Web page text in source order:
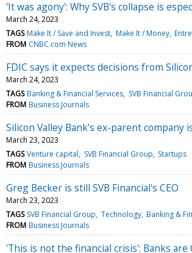
'It was agony': Why SVB's collapse is
March 24, 2023
TAGS Make It / Save and Invest Make It / Money
FROM CNBC.com News
FDIC says it expects decisions from
March 24, 2023
TAGS Banking & Financial Services SVB Financial
FROM Business Journals
Silicon Valley Bank's ex-parent company
March 23, 2023
TAGS Venture capital SVB Financial Group Startups
FROM Business Journals
Greg Becker is still SVB Financial's CEO
March 23, 2023
TAGS SVB Financial Group Technology Banking &
FROM Business Journals
'This is not the financial crisis': Banks